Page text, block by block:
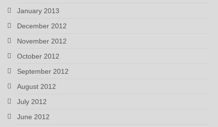
January 2013
December 2012
November 2012
October 2012
September 2012
August 2012
July 2012
June 2012